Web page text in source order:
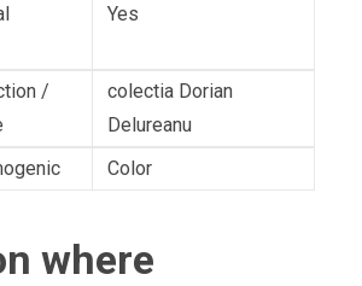
Yes
/
colectia Dorian
Delureanu
Color
where